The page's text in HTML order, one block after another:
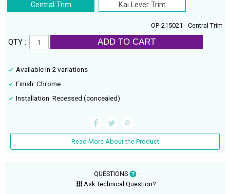
Central Trim Kai Lever Trim
OP-215021 - Central Trim
QTY : ADD TO CART
Available in 2 variations
Finish: Chrome
Installation: Recessed (concealed)
Read More About the Product
QUESTIONS
Ask Technical Question?